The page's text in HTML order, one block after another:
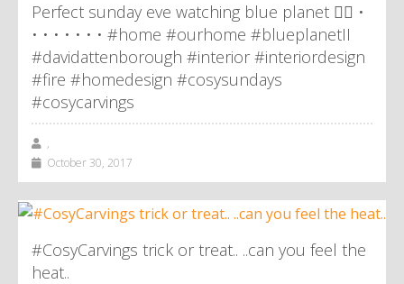
Perfect sunday eve watching blue planet 👌🏼 •
• • • • • • • #home #ourhome #blueplanetII
#davidattenborough #interior #interiordesign
#fire #homedesign #cosysundays
#cosycarvings
,
October 30, 2017
#CosyCarvings trick or treat.. ..can you feel the
heat..